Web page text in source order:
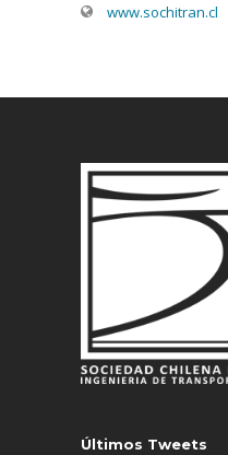
www.sochitran.cl
Últimos Tweets